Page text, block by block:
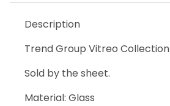
Description
Trend Group Vitreo Collection
Sold by the sheet.
Material: Glass